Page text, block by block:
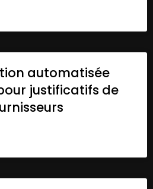
automatisée
justificatifs de